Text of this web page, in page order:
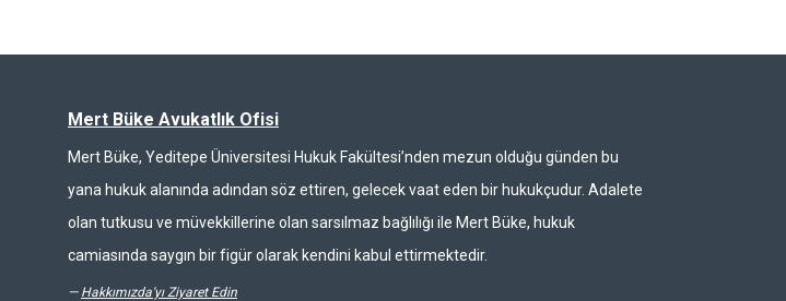
Mert Büke Avukatlık Ofisi
Mert Büke, Yeditepe Üniversitesi Hukuk Fakültesi’nden mezun olduğu günden bu
yana hukuk alanında adından söz ettiren, gelecek vaat eden bir hukukçudur. Adalete
olan tutkusu ve müvekkillerine olan sarsılmaz bağlılığı ile Mert Büke, hukuk
camiasında saygın bir figür olarak kendini kabul ettirmektedir.
— Hakkımızda'yı Ziyaret Edin